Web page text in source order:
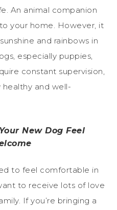
An animal companion
your home. However, it
and rainbows in
especially puppies,
constant supervision,
and well-
New Dog Feel
to feel comfortable in
to receive lots of love
If you’re bringing a